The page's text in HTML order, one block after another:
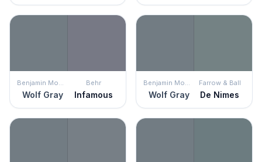
Benjamin Moore
Wolf Gray
Behr
Infamous
Benjamin Moore
Wolf Gray
Farrow & Ball
De Nimes